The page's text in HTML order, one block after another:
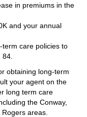
in premiums in the
and your annual
term care policies to
obtaining long-term
your agent on the
long term care
the Conway,
areas.